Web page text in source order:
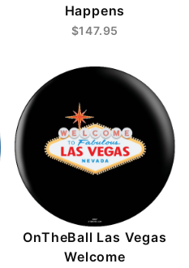
Happens
$147.95
OnTheBall Las Vegas
Welcome